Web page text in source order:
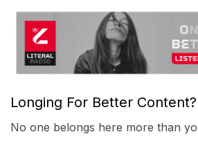
Longing For Better Content?
No one belongs here more than